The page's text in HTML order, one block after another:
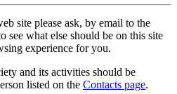
site please ask, by email to the
see what else should be on this site
experience for you.
and its activities should be
listed on the Contacts page.